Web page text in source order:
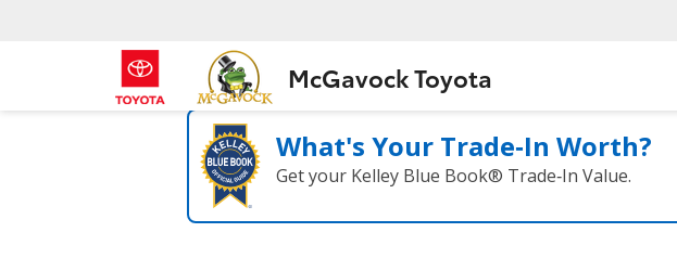
McGavock Toyota
What's Your Trade‑In Worth?
Get your Kelley Blue Book® Trade‑In Value.